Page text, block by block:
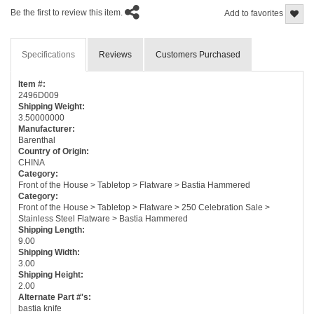
Add to favorites
Be the first to review this item.
Specifications Reviews Customers Purchased
Item #:
2496D009
Shipping Weight:
3.50000000
Manufacturer:
Barenthal
Country of Origin:
CHINA
Category:
Front of the House > Tabletop > Flatware > Bastia Hammered
Category:
Front of the House > Tabletop > Flatware > 250 Celebration Sale >
Stainless Steel Flatware > Bastia Hammered
Shipping Length:
9.00
Shipping Width:
3.00
Shipping Height:
2.00
Alternate Part #'s:
bastia knife